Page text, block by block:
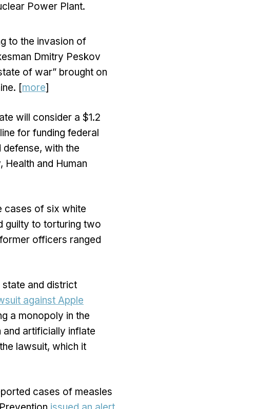
Power Plant.
to the invasion of
Dmitry Peskov
of war” brought on
[more]
will consider a $1.2
for funding federal
with the
and Human
cases of six white
guilty to torturing two
officers ranged
state and district
against Apple
a monopoly in the
artificially inflate
lawsuit, which it
cases of measles